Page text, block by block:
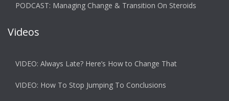
PODCAST: Managing Change & Transition On Steroids
Videos
VIDEO: Always Late? Here’s How to Change That
VIDEO: How To Stop Jumping To Conclusions